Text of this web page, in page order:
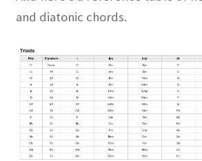
and diatonic chords.